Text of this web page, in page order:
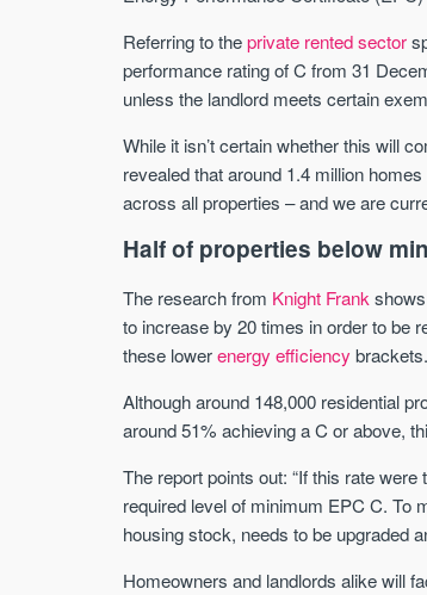
Referring to theprivate rented sector
performance rating of C from 31
unless the landlord meets certain
While it isn’t certain whether this will
revealed that around 1.4 million
across all properties – and we are
Half of properties below
The research from Knight Frank
to increase by 20 times in order to be
these lowerenergy efficiency brackets.
Although around 148,000 residential
around 51% achieving a C or above,
The report points out: “If this rate
required level of minimum EPC C. To
housing stock, needs to be upgraded
Homeowners and landlords alike will